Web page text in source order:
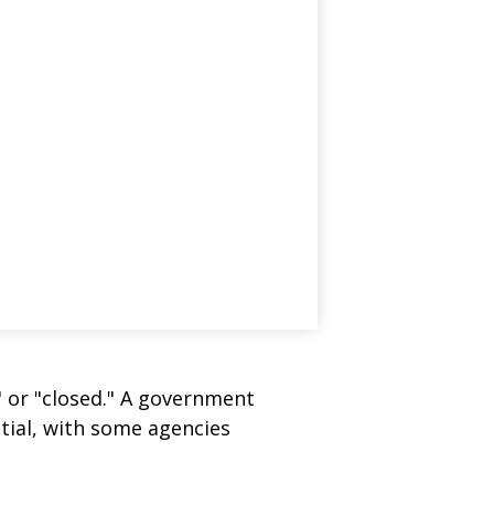
"closed." A government
with some agencies